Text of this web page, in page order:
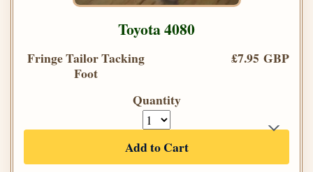
Toyota 4080
Fringe Tailor Tacking
Foot
£7.95 GBP
Quantity
Add to Cart